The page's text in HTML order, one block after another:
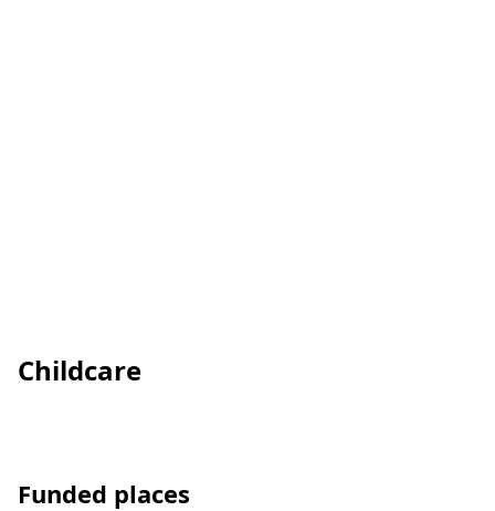
Childcare
Funded places